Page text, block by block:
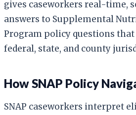
gives caseworkers real-time,
answers to Supplemental
Program policy questions that
federal, state, and county
How SNAP Policy
SNAP caseworkers interpret